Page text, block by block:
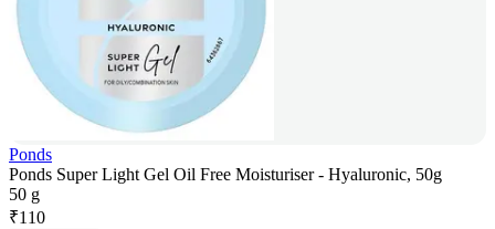
Ponds
Ponds Super Light Gel Oil Free Moisturiser - Hyaluronic, 50g
50 g
₹110